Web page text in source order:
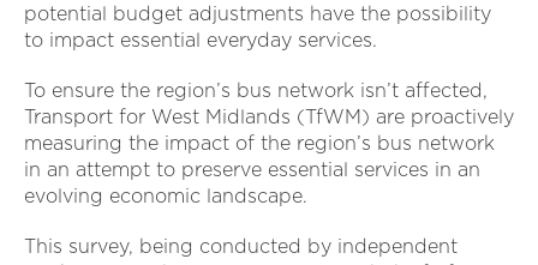
potential budget adjustments have the possibility
to impact essential everyday services.
To ensure the region’s bus network isn’t affected,
Transport for West Midlands (TfWM) are proactively
measuring the impact of the region’s bus network
in an attempt to preserve essential services in an
evolving economic landscape.
This survey, being conducted by independent